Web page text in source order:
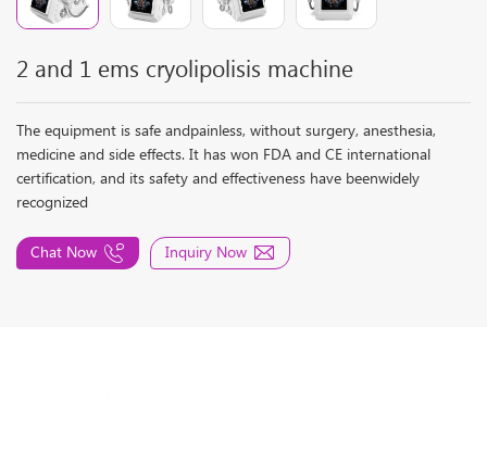
2 and 1 ems cryolipolisis machine
The equipment is safe andpainless, without surgery, anesthesia,
medicine and side effects. It has won FDA and CE international
certification, and its safety and effectiveness have beenwidely
recognized
Chat Now Inquiry Now